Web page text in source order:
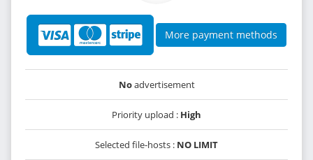
More payment methods
Noadvertisement
Priority upload : High
Selected file-hosts : NO LIMIT